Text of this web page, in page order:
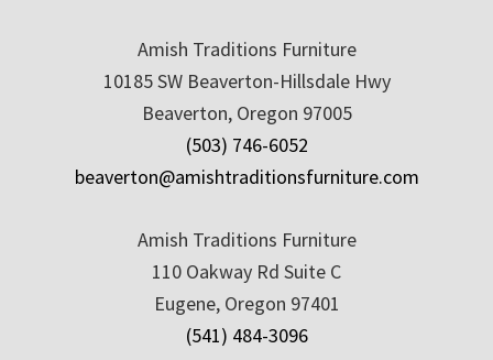
Amish Traditions Furniture
10185 SW Beaverton-Hillsdale Hwy
Beaverton, Oregon 97005
(503) 746-6052
beaverton@amishtraditionsfurniture.com
Amish Traditions Furniture
110 Oakway Rd Suite C
Eugene, Oregon 97401
(541) 484-3096